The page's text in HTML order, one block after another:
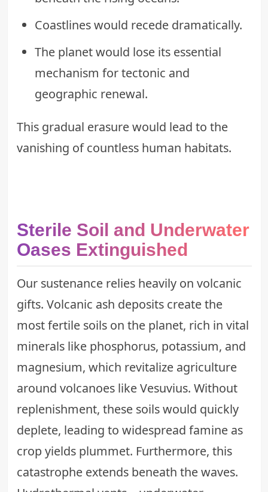
Coastlines would recede dramatically.
The planet would lose its essential
mechanism for tectonic and
geographic renewal.
This gradual erasure would lead to the
vanishing of countless human habitats.
Sterile Soil and Underwater
Oases Extinguished
Our sustenance relies heavily on volcanic
gifts. Volcanic ash deposits create the
most fertile soils on the planet, rich in vital
minerals like phosphorus, potassium, and
magnesium, which revitalize agriculture
around volcanoes like Vesuvius. Without
replenishment, these soils would quickly
deplete, leading to widespread famine as
crop yields plummet. Furthermore, this
catastrophe extends beneath the waves.